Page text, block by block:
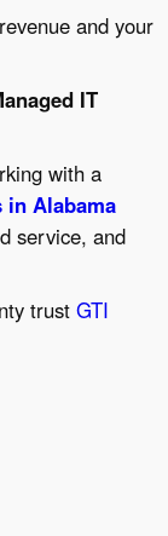
and your
IT
with a
in Alabama
service, and
trust GTI